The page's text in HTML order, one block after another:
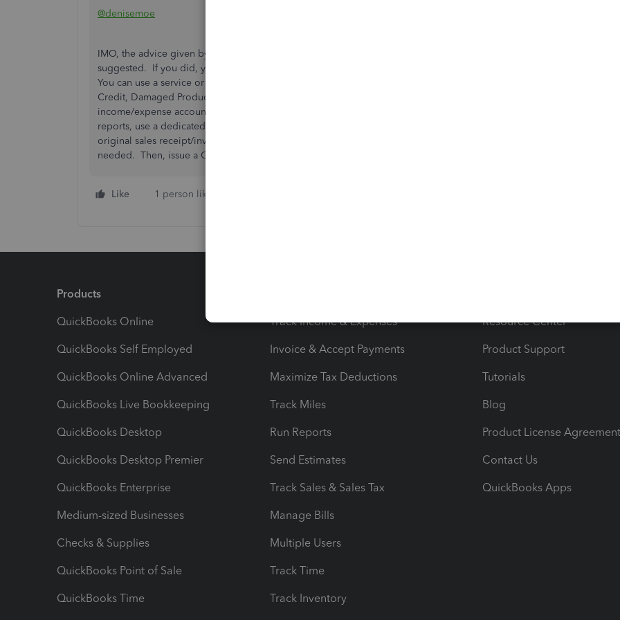
@denisemoe
IMO, the advice given by
suggested. If you did, you would be putting this item into inventory when you issued the Credit Memo.
You can use a service or non-inventory item and call it whatever makes the most sense to you - Customer
Credit, Damaged Product Credit, whatever. When setting up the item, select the appropriate
income/expense account under the 'Account' drop down. If you want to see this account separately on
reports, use a dedicated income/expense account or use the same income account that was used on the
original sales receipt/invoice for the sale of the damaged item. Mark the item as taxable/non-taxable as
needed. Then, issue a Credit Memo to the customer using this newly-created item.
Like 1 person likes this
Products
QuickBooks Online
QuickBooks Self Employed
QuickBooks Online Advanced
QuickBooks Live Bookkeeping
QuickBooks Desktop
QuickBooks Desktop Premier
QuickBooks Enterprise
Medium-sized Businesses
Checks & Supplies
QuickBooks Point of Sale
QuickBooks Time
Track Income & Expenses
Invoice & Accept Payments
Maximize Tax Deductions
Track Miles
Run Reports
Send Estimates
Track Sales & Sales Tax
Manage Bills
Multiple Users
Track Time
Track Inventory
Resource Center
Product Support
Tutorials
Blog
Product License Agreement
Contact Us
QuickBooks Apps